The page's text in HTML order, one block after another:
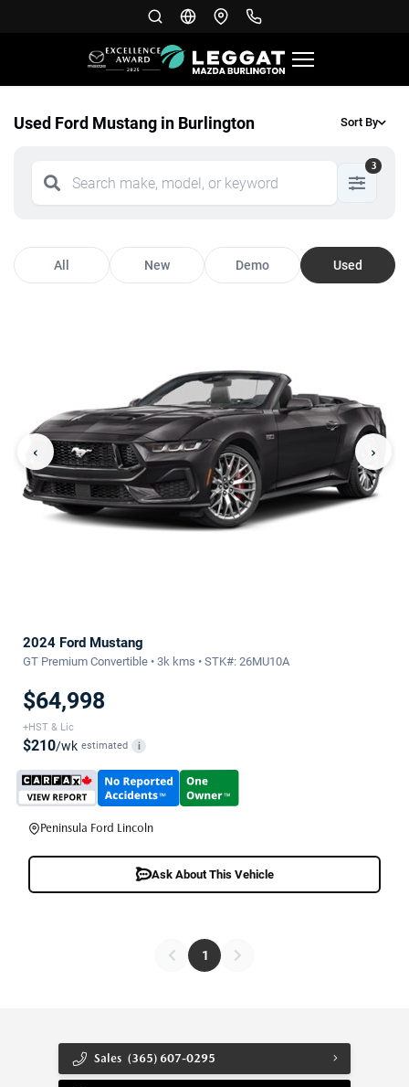
Used Ford Mustang in Burlington Sort By
3
All New Demo Used
‹ ›
2024 Ford Mustang
GT Premium Convertible • 3k kms • STK#: 26MU10A
$64,998
+HST & Lic
$210/wk estimated i
Peninsula Ford Lincoln
Ask About This Vehicle
1
Sales (365) 607-0295